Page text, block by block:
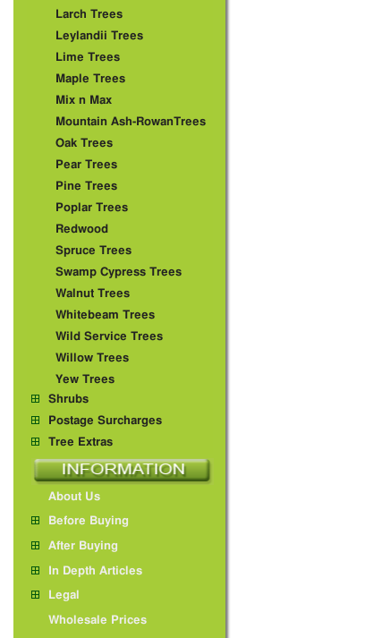
Larch Trees
Leylandii Trees
Lime Trees
Maple Trees
Mix n Max
Mountain Ash-RowanTrees
Oak Trees
Pear Trees
Pine Trees
Poplar Trees
Redwood
Spruce Trees
Swamp Cypress Trees
Walnut Trees
Whitebeam Trees
Wild Service Trees
Willow Trees
Yew Trees
Shrubs
Postage Surcharges
Tree Extras
About Us
Before Buying
After Buying
In Depth Articles
Legal
Wholesale Prices